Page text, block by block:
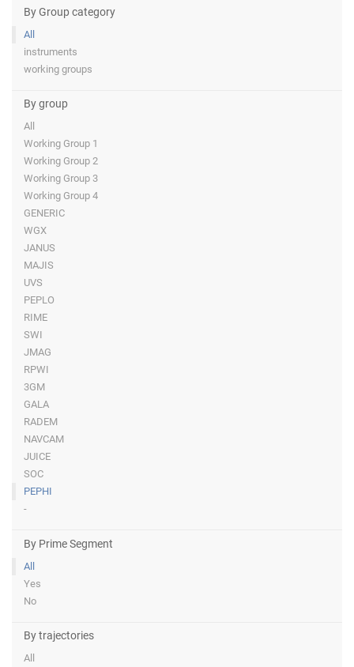
By Group category
All
instruments
working groups
By group
All
Working Group 1
Working Group 2
Working Group 3
Working Group 4
GENERIC
WGX
JANUS
MAJIS
UVS
PEPLO
RIME
SWI
JMAG
RPWI
3GM
GALA
RADEM
NAVCAM
JUICE
SOC
PEPHI
-
By Prime Segment
All
Yes
No
By trajectories
All